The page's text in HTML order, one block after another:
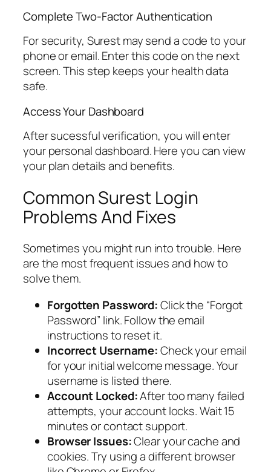
Complete Two-Factor Authentication
For security, Surest may send a code to your
phone or email. Enter this code on the next
screen. This step keeps your health data
safe.
Access Your Dashboard
After sucessful verification, you will enter
your personal dashboard. Here you can view
your plan details and benefits.
Common Surest Login
Problems And Fixes
Sometimes you might run into trouble. Here
are the most frequent issues and how to
solve them.
Forgotten Password:Click the “Forgot
Password” link. Follow the email
instructions to reset it.
Incorrect Username:Check your email
for your initial welcome message. Your
username is listed there.
Account Locked:After too many failed
attempts, your account locks. Wait 15
minutes or contact support.
Browser Issues:Clear your cache and
cookies. Try using a different browser